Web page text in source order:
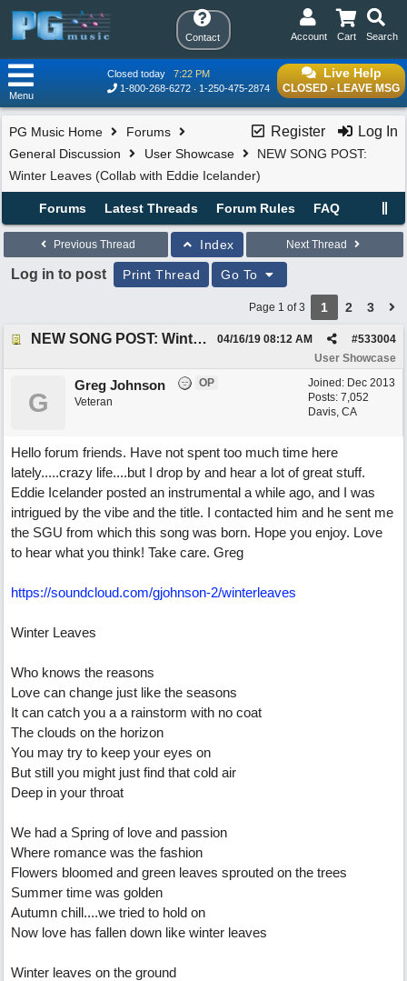
Contact Search
Cart
Account
Live Help
CLOSED - LEAVE MSG
Closed today
7:22 PM
1-800-268-6272
1-250-475-2874
Menu
Register Log In
PG Music Home
Forums
General Discussion
User Showcase
NEW SONG POST:
Winter Leaves (Collab with Eddie Icelander)
Forums Latest Threads Forum Rules FAQ
Previous Thread Index Next Thread
Log in to post Print Thread Go To
Page 1 of 3 1 2 3
NEW SONG POST: Winter Leaves (Collab with Eddie Icelander) #533004
04/16/19 08:12 AM
User Showcase
Joined: Dec 2013
Posts: 7,052
Davis, CA
G
Greg Johnson
OP
Veteran
Hello forum friends. Have not spent too much time here
lately.....crazy life....but I drop by and hear a lot of great stuff.
Eddie Icelander posted an instrumental a while ago, and I was
intrigued by the vibe and the title. I contacted him and he sent me
the SGU from which this song was born. Hope you enjoy. Love
to hear what you think! Take care. Greg
https://soundcloud.com/gjohnson-2/winterleaves
Winter Leaves
Who knows the reasons
Love can change just like the seasons
It can catch you a a rainstorm with no coat
The clouds on the horizon
You may try to keep your eyes on
But still you might just find that cold air
Deep in your throat
We had a Spring of love and passion
Where romance was the fashion
Flowers bloomed and green leaves sprouted on the trees
Summer time was golden
Autumn chill....we tried to hold on
Now love has fallen down like winter leaves
Winter leaves on the ground